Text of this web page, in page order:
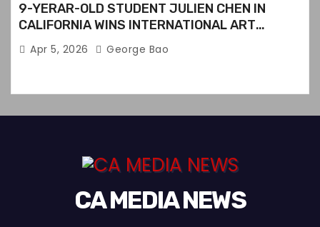
9-YERAR-OLD STUDENT JULIEN CHEN IN
CALIFORNIA WINS INTERNATIONAL ART
CONTEST
Apr 5, 2026 George Bao
CA MEDIA NEWS